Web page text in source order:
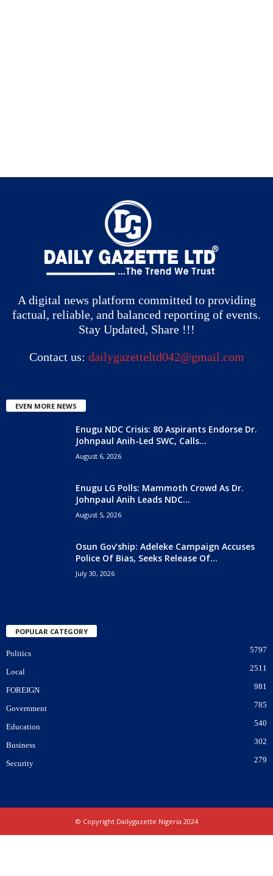
A digital news platform committed to providing
factual, reliable, and balanced reporting of events.
Stay Updated, Share !!!
Contact us: dailygazetteltd042@gmail.com
EVEN MORE NEWS
Enugu NDC Crisis: 80 Aspirants Endorse Dr.
Johnpaul Anih-Led SWC, Calls...
August 6, 2026
Enugu LG Polls: Mammoth Crowd As Dr.
Johnpaul Anih Leads NDC...
August 5, 2026
Osun Gov’ship: Adeleke Campaign Accuses
Police Of Bias, Seeks Release Of...
July 30, 2026
POPULAR CATEGORY
Politics 5797
Local 2511
FOREIGN 981
Government 785
Education 540
Business 302
Security 279
© Copyright Dailygazette Nigeria 2024